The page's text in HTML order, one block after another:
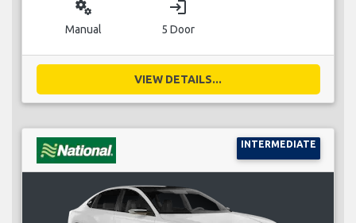
miscellaneous_services
Manual
login
5 Door
VIEW DETAILS...
INTERMEDIATE